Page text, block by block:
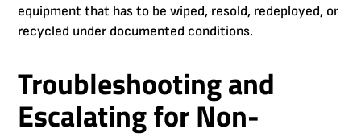
equipment that has to be wiped, resold, redeployed, or
recycled under documented conditions.
Troubleshooting and
Escalating for Non-